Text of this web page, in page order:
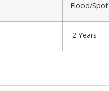
Flood/Spot
2 Years